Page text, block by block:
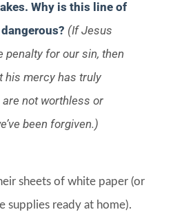
Why is this line of
(If Jesus
penalty for our sin, then
his mercy has truly
not worthless or
been forgiven.)
sheets of white paper (or
supplies ready at home).